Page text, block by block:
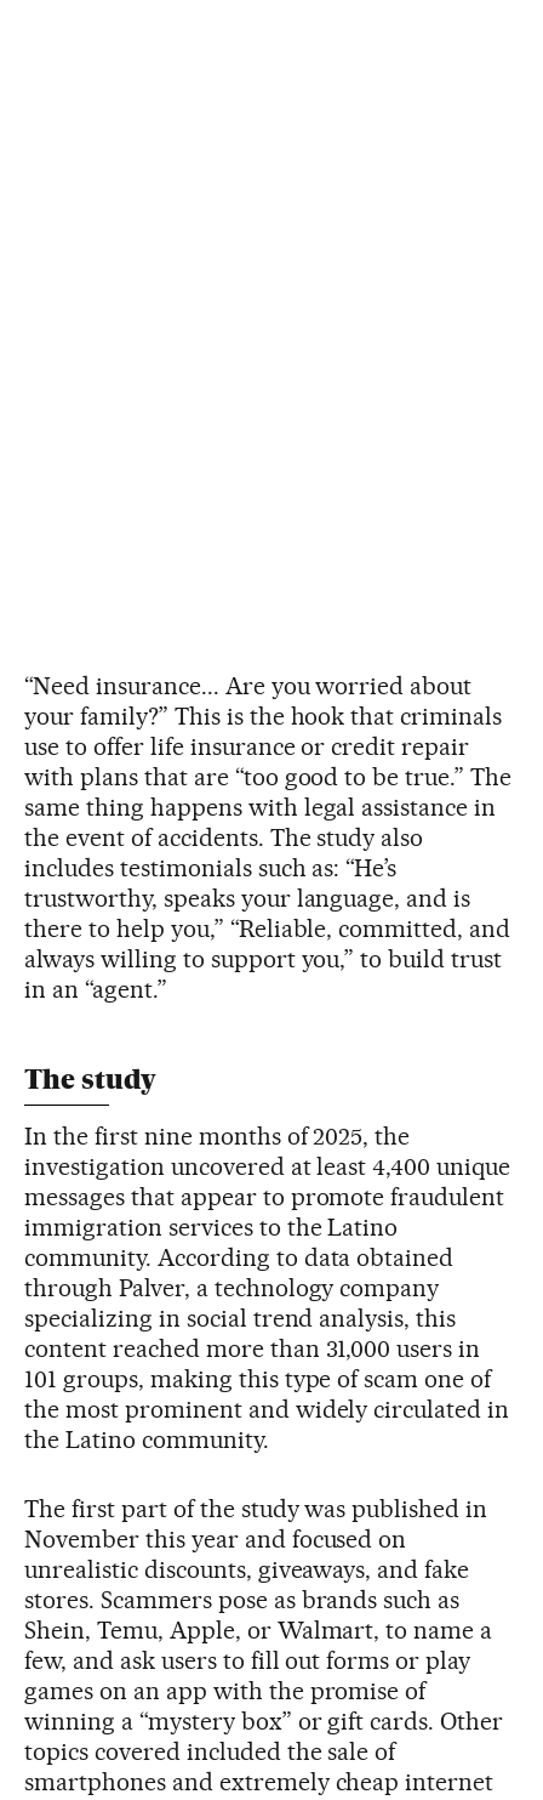
“Need insurance... Are you worried about
your family?” This is the hook that criminals
use to offer life insurance or credit repair
with plans that are “too good to be true.” The
same thing happens with legal assistance in
the event of accidents. The study also
includes testimonials such as: “He’s
trustworthy, speaks your language, and is
there to help you,” “Reliable, committed, and
always willing to support you,” to build trust
in an “agent.”
The study
In the first nine months of 2025, the
investigation uncovered at least 4,400 unique
messages that appear to promote fraudulent
immigration services to the Latino
community. According to data obtained
through Palver, a technology company
specializing in social trend analysis, this
content reached more than 31,000 users in
101 groups, making this type of scam one of
the most prominent and widely circulated in
the Latino community.
The first part of the study was published in
November this year and focused on
unrealistic discounts, giveaways, and fake
stores. Scammers pose as brands such as
Shein, Temu, Apple, or Walmart, to name a
few, and ask users to fill out forms or play
games on an app with the promise of
winning a “mystery box” or gift cards. Other
topics covered included the sale of
smartphones and extremely cheap internet